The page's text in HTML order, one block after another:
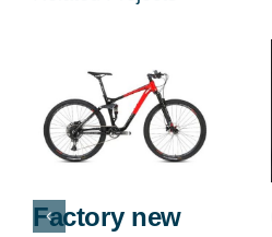
Factory new